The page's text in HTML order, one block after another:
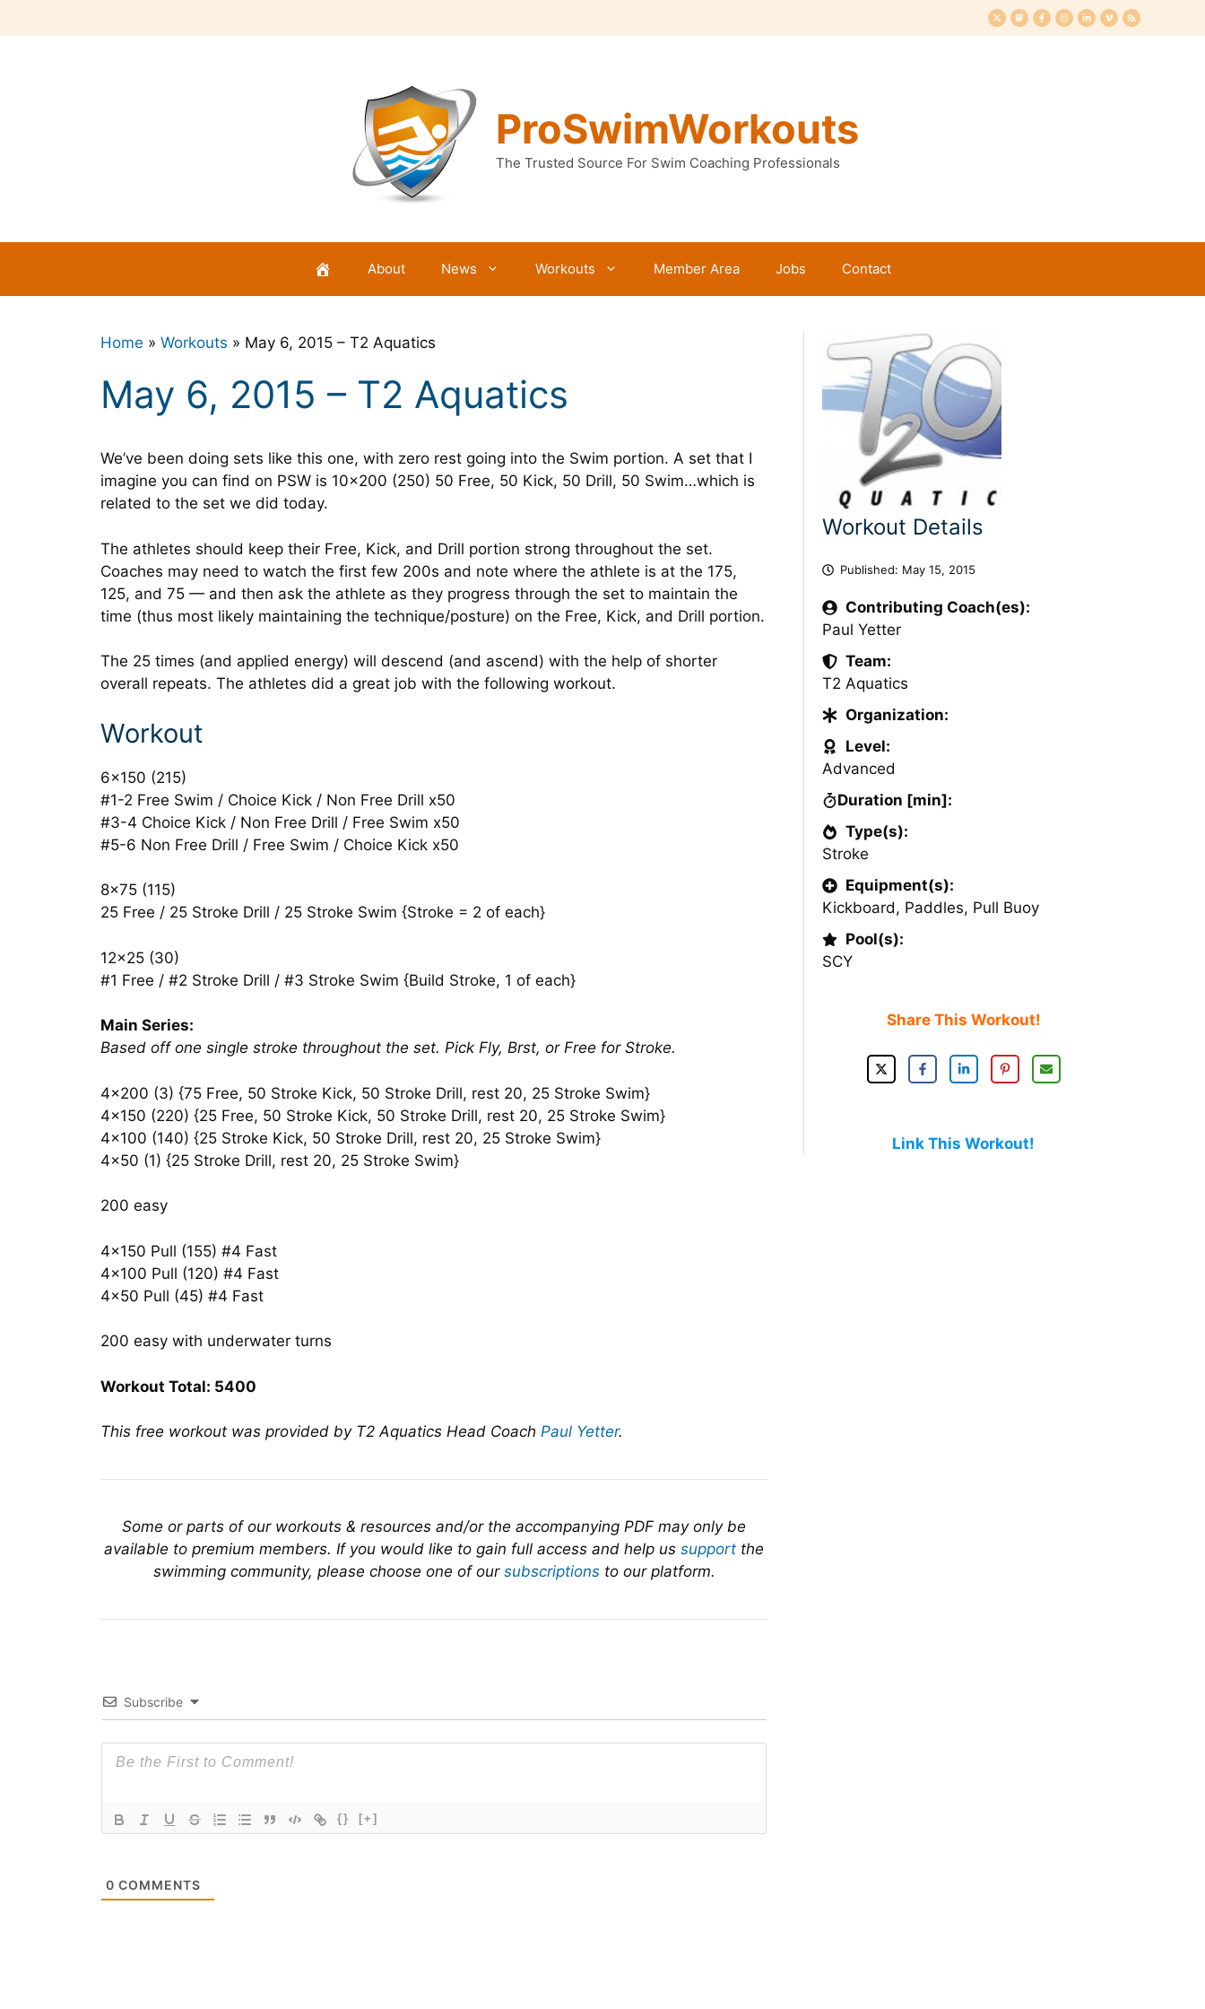
to
ProSwimWorkouts
The Trusted Source For Swim Coaching Professionals
About News Workouts Member Area Jobs Contact
Home » Workouts » May 6, 2015 – T2 Aquatics
May 6, 2015 – T2 Aquatics
We’ve been doing sets like this one, with zero rest going into the Swim portion. A set that I
imagine you can find on PSW is 10×200 (250) 50 Free, 50 Kick, 50 Drill, 50 Swim…which is
related to the set we did today.
The athletes should keep their Free, Kick, and Drill portion strong throughout the set.
Coaches may need to watch the first few 200s and note where the athlete is at the 175,
125, and 75 — and then ask the athlete as they progress through the set to maintain the
time (thus most likely maintaining the technique/posture) on the Free, Kick, and Drill portion.
The 25 times (and applied energy) will descend (and ascend) with the help of shorter
overall repeats. The athletes did a great job with the following workout.
Workout
6×150 (215)
#1-2 Free Swim / Choice Kick / Non Free Drill x50
#3-4 Choice Kick / Non Free Drill / Free Swim x50
#5-6 Non Free Drill / Free Swim / Choice Kick x50
8×75 (115)
25 Free / 25 Stroke Drill / 25 Stroke Swim {Stroke = 2 of each}
12×25 (30)
#1 Free / #2 Stroke Drill / #3 Stroke Swim {Build Stroke, 1 of each}
Main Series:
Based off one single stroke throughout the set. Pick Fly, Brst, or Free for Stroke.
4×200 (3) {75 Free, 50 Stroke Kick, 50 Stroke Drill, rest 20, 25 Stroke Swim}
4×150 (220) {25 Free, 50 Stroke Kick, 50 Stroke Drill, rest 20, 25 Stroke Swim}
4×100 (140) {25 Stroke Kick, 50 Stroke Drill, rest 20, 25 Stroke Swim}
4×50 (1) {25 Stroke Drill, rest 20, 25 Stroke Swim}
200 easy
4×150 Pull (155) #4 Fast
4×100 Pull (120) #4 Fast
4×50 Pull (45) #4 Fast
200 easy with underwater turns
Workout Total: 5400
This free workout was provided by T2 Aquatics Head Coach Paul Yetter.
Some or parts of our workouts & resources and/or the accompanying PDF may only be
available to premium members. If you would like to gain full access and help us support the
swimming community, please choose one of our subscriptionsto our platform.
Subscribe
{} [+]
0 COMMENTS
Workout Details
Published: May 15, 2015
Contributing Coach(es):
Paul Yetter
Team:
T2 Aquatics
Organization:
Level:
Advanced
Duration [min]:
Type(s):
Stroke
Equipment(s):
Kickboard, Paddles, Pull Buoy
Pool(s):
SCY
Share This Workout!
Link This Workout!